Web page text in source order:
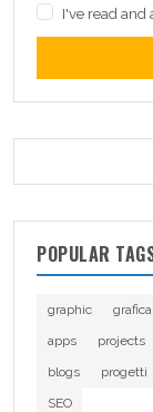
I've read and
POPULAR
graphic grafica
apps
projects
blogs
progetti
SEO